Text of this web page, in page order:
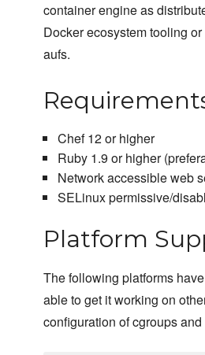
container engine as
Docker ecosystem tooling
aufs.
Chef 12 or higher
Ruby 1.9 or higher
Network accessible web
SELinux permissive/
Platform
The following platforms
able to get it working on
configuration of cgroups